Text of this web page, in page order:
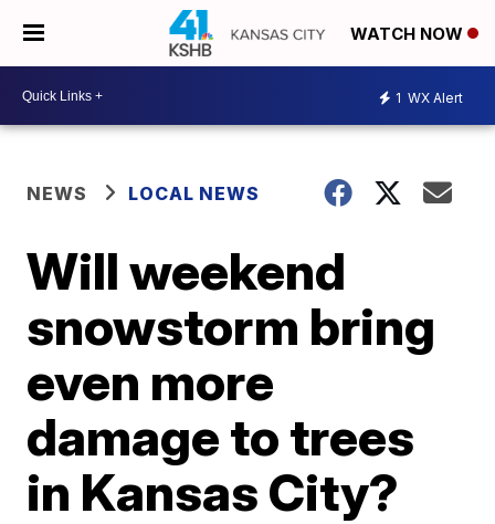
WATCH NOW
1 WX Alert
NEWS LOCAL NEWS
Will weekend
snowstorm bring
even more
damage to trees
in Kansas City?